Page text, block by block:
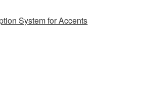
System for Accents